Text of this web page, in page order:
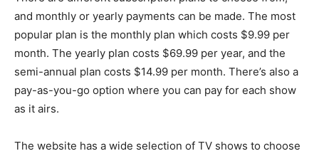
and monthly or yearly payments can be made. The most
popular plan is the monthly plan which costs $9.99 per
month. The yearly plan costs $69.99 per year, and the
semi-annual plan costs $14.99 per month. There’s also a
pay-as-you-go option where you can pay for each show
as it airs.
The website has a wide selection of TV shows to choose